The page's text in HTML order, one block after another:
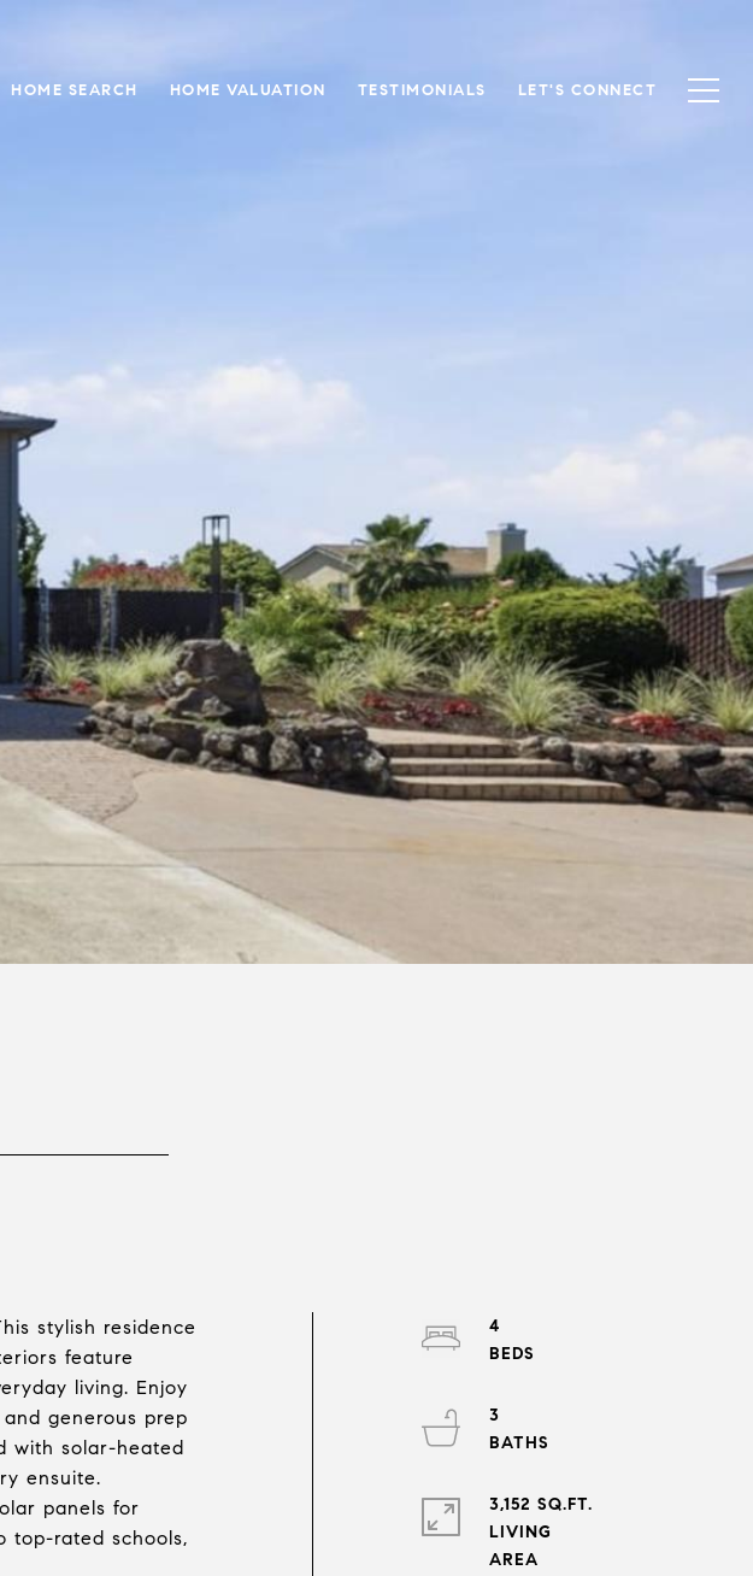
HOME SEARCH HOME VALUATION TESTIMONIALS LET'S CONNECT
stylish residence
feature
living. Enjoy
generous prep
with solar-heated
ensuite.
panels for
top-rated schools,
4
3
3,152 SQ.FT.
LIVING